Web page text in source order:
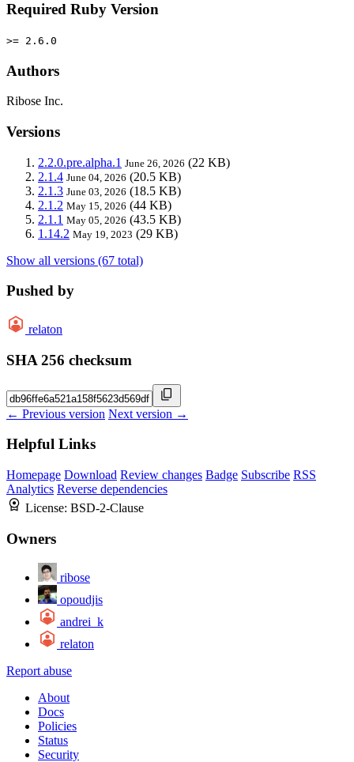
Required Ruby Version
>= 2.6.0
Authors
Ribose Inc.
Versions
2.2.0.pre.alpha.1 June 26, 2026 (22 KB)
2.1.4 June 04, 2026 (20.5 KB)
2.1.3 June 03, 2026 (18.5 KB)
2.1.2 May 15, 2026 (44 KB)
2.1.1 May 05, 2026 (43.5 KB)
1.14.2 May 19, 2023 (29 KB)
Show all versions (67 total)
Pushed by
relaton
SHA 256 checksum
← Previous version Next version →
Helpful Links
Homepage Download Review changes Badge Subscribe RSS
Analytics Reverse dependencies
License: BSD-2-Clause
Owners
ribose
opoudjis
andrei_k
relaton
Report abuse
About
Docs
Policies
Status
Security